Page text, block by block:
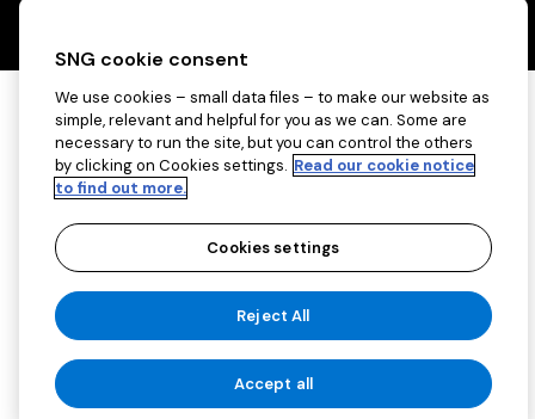
Copyright ©2026 Sovereign Network Group
(charitable)
Cookies settings
SNG cookie consent
We use cookies – small data files – to make our website as
simple, relevant and helpful for you as we can. Some are
necessary to run the site, but you can control the others
by clicking on Cookies settings. Read our cookie notice
to find out more.
Cookies settings
Reject All
Accept all